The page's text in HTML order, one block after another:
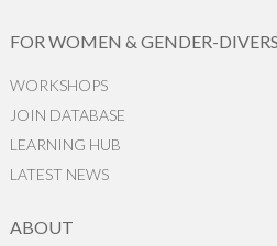
FOR WOMEN & GENDER-
WORKSHOPS
JOIN DATABASE
LEARNING HUB
LATEST NEWS
ABOUT